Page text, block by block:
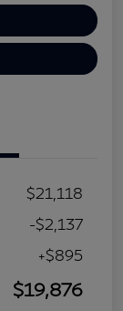
$21,118
-$2,137
+$895
$19,876